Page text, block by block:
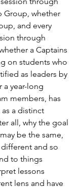
Group, whether
and every
through
a Captains
on students who
as leaders by
a year-long
members, has
a distinct
all, why the goal
be the same,
and so
to things
lessons
lens and have